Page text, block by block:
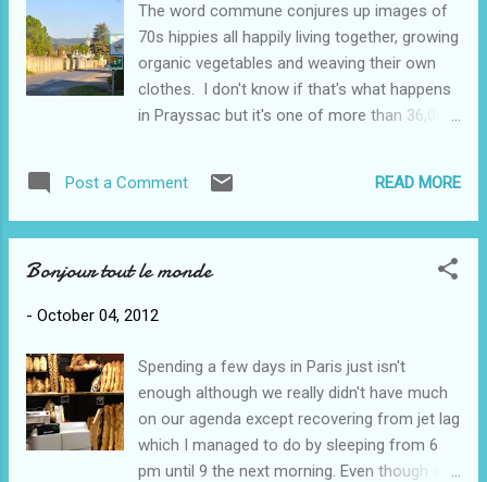
under the (brand) name "Cahors" which
means it is a rich, dark, full-bodied red made
mostly of malbec grapes. We're having to
test quite a few! Most of the grapes will be
machine harvested, except perhaps for the
They will be hand picked. We're becoming
The word commune conjures up images of
70s hippies all happily living together, growing
organic vegetables and weaving their own
clothes. I don't know if that's what happens
in Prayssac but it's one of more than 36,000
village in the Lot Department, in the Midi-
Pyrenees region (different levels of
way into town, church in background. The
cultural, centre of the commune with its
everywhere. Surrounding the church is a kind
of circle road, with all the other roads
radiating out from it. Yesterday we drove
into town for a brief look around. By then it
Post a Comment READ MORE
Bonjour tout le monde
- October 04, 2012
Spending a few days in Paris just isn't
enough although we really didn't have much
on our agenda except recovering from jet lag
which I managed to do by sleeping from 6
pm until 9 the next morning. Even though our